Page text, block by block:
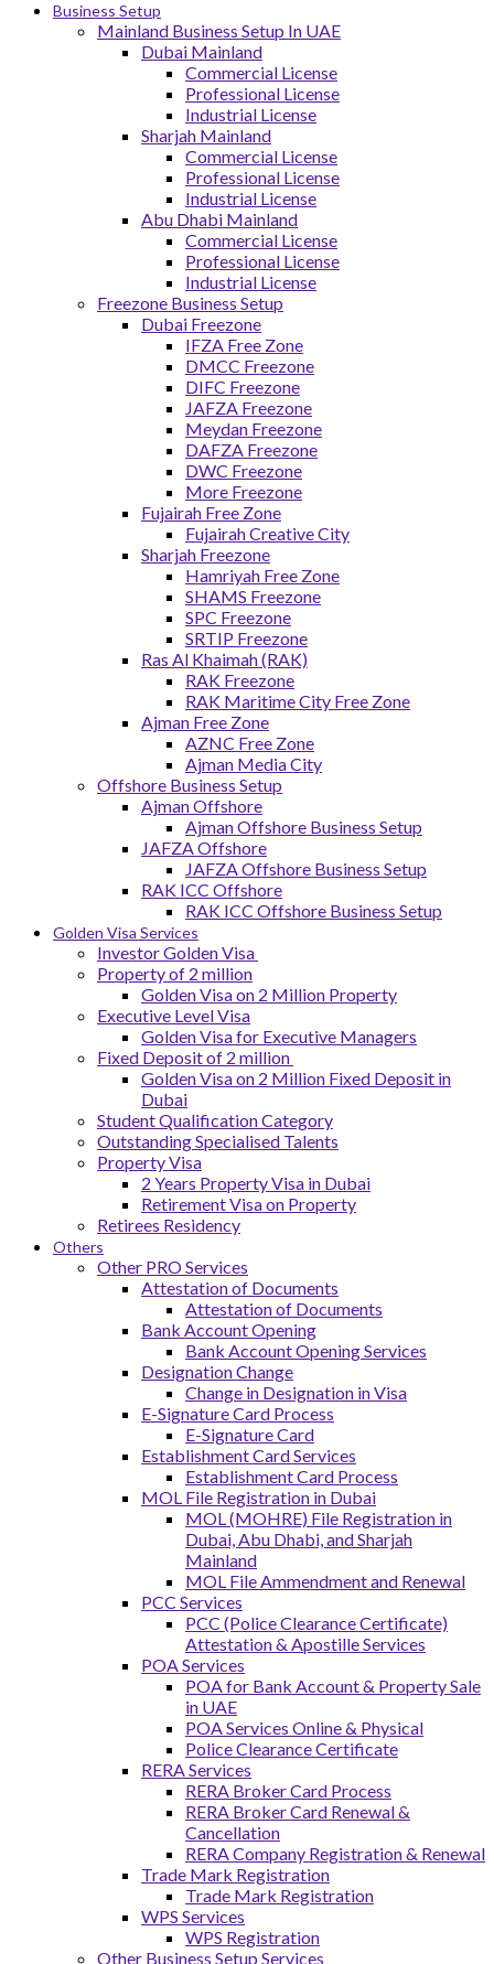
Business Setup
Mainland Business Setup In UAE
Dubai Mainland
Commercial License
Professional License
Industrial License
Sharjah Mainland
Commercial License
Professional License
Industrial License
Abu Dhabi Mainland
Commercial License
Professional License
Industrial License
Freezone Business Setup
Dubai Freezone
IFZA Free Zone
DMCC Freezone
DIFC Freezone
JAFZA Freezone
Meydan Freezone
DAFZA Freezone
DWC Freezone
More Freezone
Fujairah Free Zone
Fujairah Creative City
Sharjah Freezone
Hamriyah Free Zone
SHAMS Freezone
SPC Freezone
SRTIP Freezone
Ras Al Khaimah (RAK)
RAK Freezone
RAK Maritime City Free Zone
Ajman Free Zone
AZNC Free Zone
Ajman Media City
Offshore Business Setup
Ajman Offshore
Ajman Offshore Business Setup
JAFZA Offshore
JAFZA Offshore Business Setup
RAK ICC Offshore
RAK ICC Offshore Business Setup
Golden Visa Services
Investor Golden Visa
Property of 2 million
Golden Visa on 2 Million Property
Executive Level Visa
Golden Visa for Executive Managers
Fixed Deposit of 2 million
Golden Visa on 2 Million Fixed Deposit in
Dubai
Student Qualification Category
Outstanding Specialised Talents
Property Visa
2 Years Property Visa in Dubai
Retirement Visa on Property
Retirees Residency
Others
Other PRO Services
Attestation of Documents
Attestation of Documents
Bank Account Opening
Bank Account Opening Services
Designation Change
Change in Designation in Visa
E-Signature Card Process
E-Signature Card
Establishment Card Services
Establishment Card Process
MOL File Registration in Dubai
MOL (MOHRE) File Registration in
Dubai, Abu Dhabi, and Sharjah
Mainland
MOL File Ammendment and Renewal
PCC Services
PCC (Police Clearance Certificate)
Attestation & Apostille Services
POA Services
POA for Bank Account & Property Sale
in UAE
POA Services Online & Physical
Police Clearance Certificate
RERA Services
RERA Broker Card Process
RERA Broker Card Renewal &
Cancellation
RERA Company Registration & Renewal
Trade Mark Registration
Trade Mark Registration
WPS Services
WPS Registration
Other Business Setup Services